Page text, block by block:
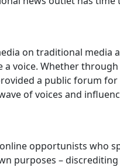
on traditional media
voice. Whether through
a public forum
of voices and
opportunists who
purposes – discrediting